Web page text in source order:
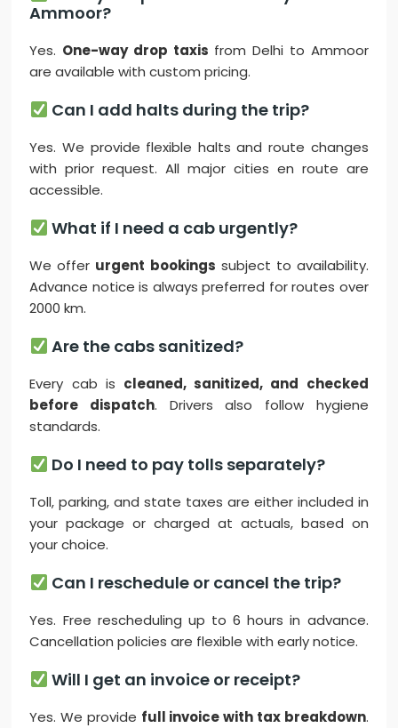
Ammoor?
Yes. One-way drop taxis from Delhi to Ammoor
are available with custom pricing.
Can I add halts during the trip?
Yes. We provide flexible halts and route changes
with prior request. All major cities en route are
accessible.
What if I need a cab urgently?
We offer urgent bookings subject to availability.
Advance notice is always preferred for routes over
2000 km.
Are the cabs sanitized?
Every cab is cleaned, sanitized, and checked
before dispatch. Drivers also follow hygiene
standards.
Do I need to pay tolls separately?
Toll, parking, and state taxes are either included in
your package or charged at actuals, based on
your choice.
Can I reschedule or cancel the trip?
Yes. Free rescheduling up to 6 hours in advance.
Cancellation policies are flexible with early notice.
Will I get an invoice or receipt?
Yes. We provide full invoice with tax breakdown.